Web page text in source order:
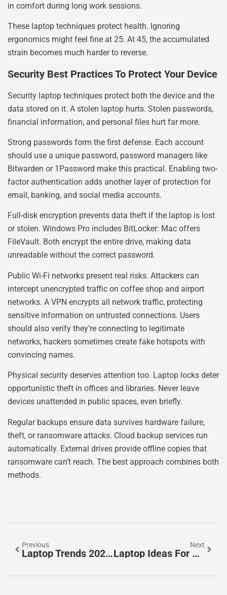
in comfort during long work sessions.
These laptop techniques protect health. Ignoring
ergonomics might feel fine at 25. At 45, the accumulated
strain becomes much harder to reverse.
Security Best Practices To Protect Your Device
Security laptop techniques protect both the device and the
data stored on it. A stolen laptop hurts. Stolen passwords,
financial information, and personal files hurt far more.
Strong passwords form the first defense. Each account
should use a unique password, password managers like
Bitwarden or 1Password make this practical. Enabling two-
factor authentication adds another layer of protection for
email, banking, and social media accounts.
Full-disk encryption prevents data theft if the laptop is lost
or stolen. Windows Pro includes BitLocker: Mac offers
FileVault. Both encrypt the entire drive, making data
unreadable without the correct password.
Public Wi-Fi networks present real risks. Attackers can
intercept unencrypted traffic on coffee shop and airport
networks. A VPN encrypts all network traffic, protecting
sensitive information on untrusted connections. Users
should also verify they’re connecting to legitimate
networks, hackers sometimes create fake hotspots with
convincing names.
Physical security deserves attention too. Laptop locks deter
opportunistic theft in offices and libraries. Never leave
devices unattended in public spaces, even briefly.
Regular backups ensure data survives hardware failure,
theft, or ransomware attacks. Cloud backup services run
automatically. External drives provide offline copies that
ransomware can’t reach. The best approach combines both
methods.
Previous
Laptop Trends 2026: What To Expect In The Year Ahead
Next
Laptop Ideas For Every Need And Budget In 2025